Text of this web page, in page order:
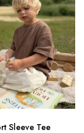
Sleeve Tee